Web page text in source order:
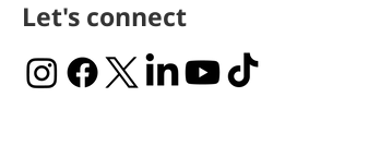
Let's connect